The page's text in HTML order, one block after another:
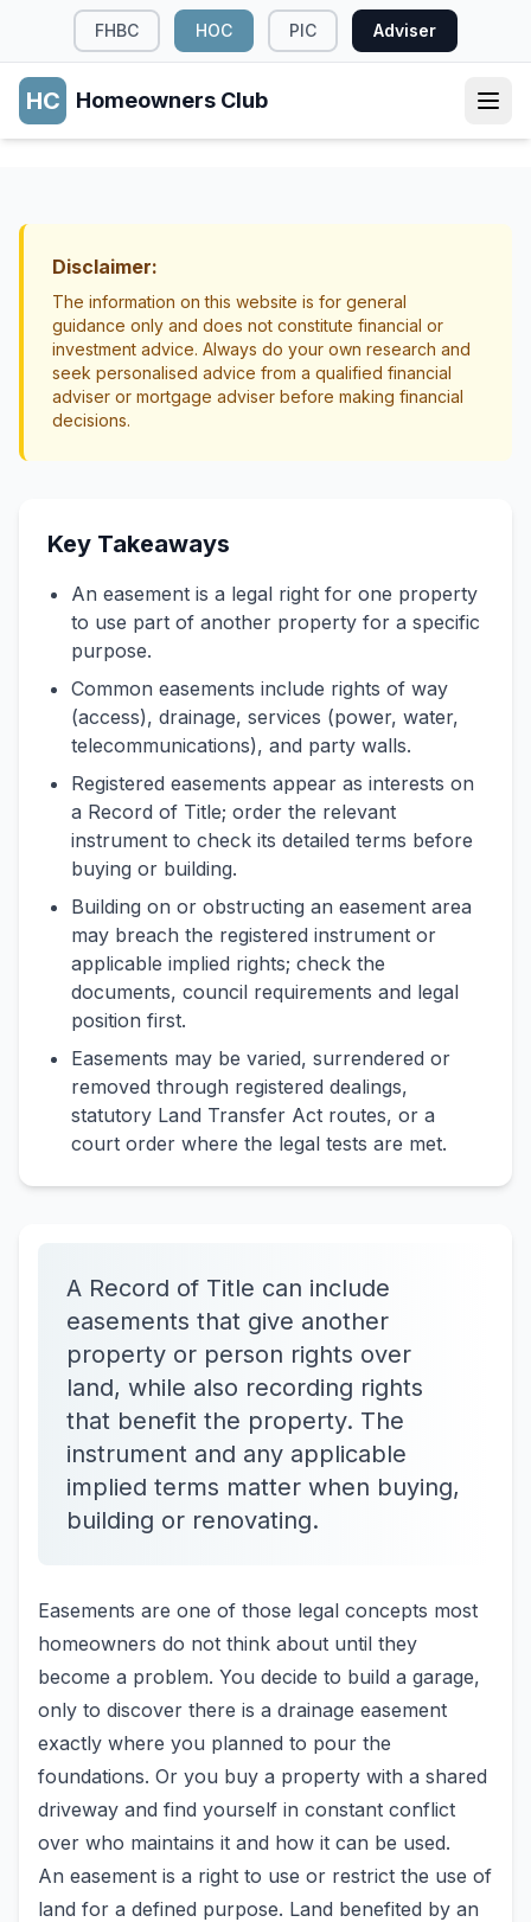
FHBC HOC PIC Adviser
HC Homeowners Club
Disclaimer:
The information on this website is for general
guidance only and does not constitute financial or
investment advice. Always do your own research and
seek personalised advice from a qualified financial
adviser or mortgage adviser before making financial
decisions.
Key Takeaways
An easement is a legal right for one property
to use part of another property for a specific
purpose.
Common easements include rights of way
(access), drainage, services (power, water,
telecommunications), and party walls.
Registered easements appear as interests on
a Record of Title; order the relevant
instrument to check its detailed terms before
buying or building.
Building on or obstructing an easement area
may breach the registered instrument or
applicable implied rights; check the
documents, council requirements and legal
position first.
Easements may be varied, surrendered or
removed through registered dealings,
statutory Land Transfer Act routes, or a
court order where the legal tests are met.
A Record of Title can include
easements that give another
property or person rights over
land, while also recording rights
that benefit the property. The
instrument and any applicable
implied terms matter when buying,
building or renovating.
Easements are one of those legal concepts most
homeowners do not think about until they
become a problem. You decide to build a garage,
only to discover there is a drainage easement
exactly where you planned to pour the
foundations. Or you buy a property with a shared
driveway and find yourself in constant conflict
over who maintains it and how it can be used.
An easement is a right to use or restrict the use of
land for a defined purpose. Land benefited by an